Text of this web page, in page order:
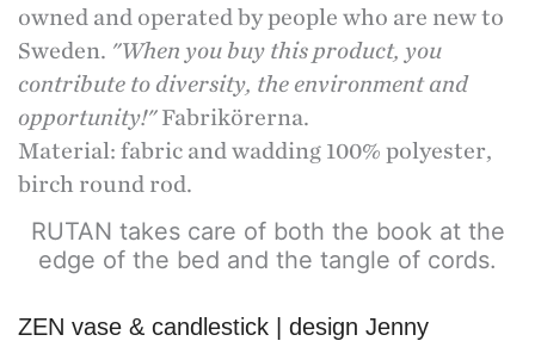
owned and operated by people who are new to
Sweden. "When you buy this product, you
contribute to diversity, the environment and
opportunity!"Fabrikörerna.
Material: fabric and wadding 100% polyester,
birch round rod.
RUTAN takes care of both the book at the
edge of the bed and the tangle of cords.
ZEN vase & candlestick | design Jenny